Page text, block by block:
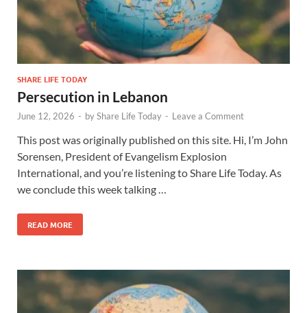
SHARE LIFE TODAY
Persecution in Lebanon
June 12, 2026 - byShare Life Today - Leave a Comment
This post was originally published on this site. Hi, I’m John
Sorensen, President of Evangelism Explosion
International, and you’re listening to Share Life Today. As
we conclude this week talking …
READ MORE